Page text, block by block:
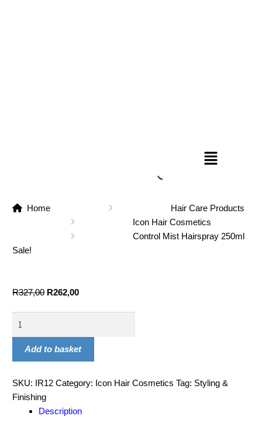
Home
Hair Care Products
Icon Hair Cosmetics
Control Mist Hairspray 250ml
Sale!
R327,00 R262,00
Add to basket
SKU: IR12 Category: Icon Hair Cosmetics Tag: Styling &
Finishing
Description